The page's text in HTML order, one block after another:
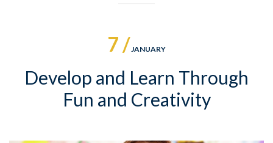
7 / JANUARY
Develop and Learn Through
Fun and Creativity